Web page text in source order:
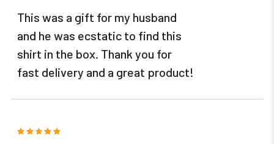
This was a gift for my husband
and he was ecstatic to find this
shirt in the box. Thank you for
fast delivery and a great product!
5